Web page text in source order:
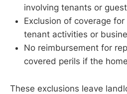
involving tenants or
Exclusion of coverage
tenant activities or
No reimbursement for
covered perils if the
These exclusions leave